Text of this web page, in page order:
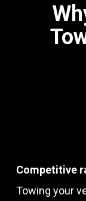
Competitive
Towing your